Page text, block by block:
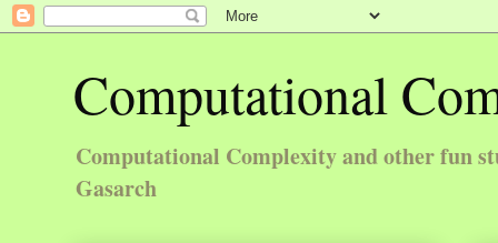
Computational
Computational Complexity and other fun
Gasarch